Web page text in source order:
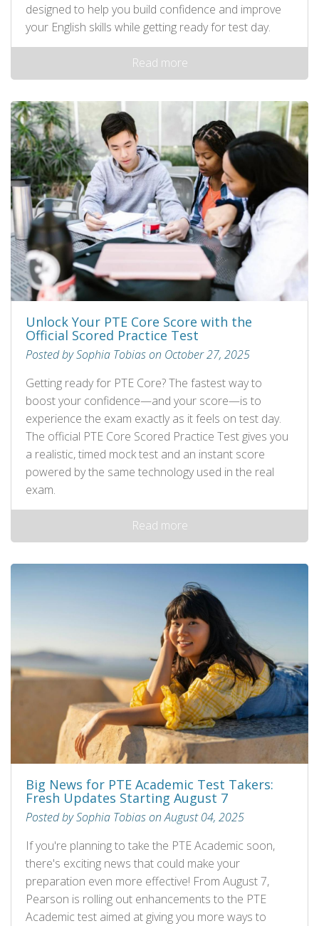
designed to help you build confidence and improve
your English skills while getting ready for test day.
Read more
Unlock Your PTE Core Score with the
Official Scored Practice Test
Posted by Sophia Tobias on October 27, 2025
Getting ready for PTE Core? The fastest way to
boost your confidence—and your score—is to
experience the exam exactly as it feels on test day.
The official PTE Core Scored Practice Test gives you
a realistic, timed mock test and an instant score
powered by the same technology used in the real
exam.
Read more
Big News for PTE Academic Test Takers:
Fresh Updates Starting August 7
Posted by Sophia Tobias on August 04, 2025
If you're planning to take the PTE Academic soon,
there's exciting news that could make your
preparation even more effective! From August 7,
Pearson is rolling out enhancements to the PTE
Academic test aimed at giving you more ways to